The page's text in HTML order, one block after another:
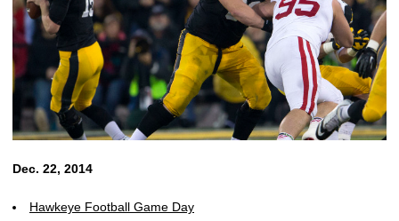
Dec. 22, 2014
Hawkeye Football Game Day